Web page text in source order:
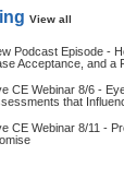
View all
Podcast Episode -
Acceptance, and a
CE Webinar 8/6 -
that
CE Webinar 8/11 -